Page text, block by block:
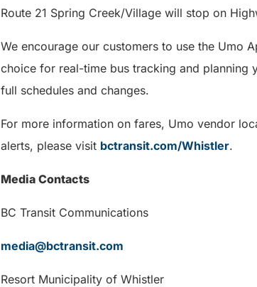
Route 21 Spring Creek/Village will stop on
We encourage our customers to use the Umo
choice for real-time bus tracking and planning
full schedules and changes.
For more information on fares, Umo vendor
alerts, please visit bctransit.com/Whistler.
Media Contacts
BC Transit Communications
media@bctransit.com
Resort Municipality of Whistler